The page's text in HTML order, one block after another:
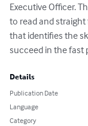
Executive Officer.
to read and
that identifies the
succeed in the fast
Details
Publication Date
Language
Category